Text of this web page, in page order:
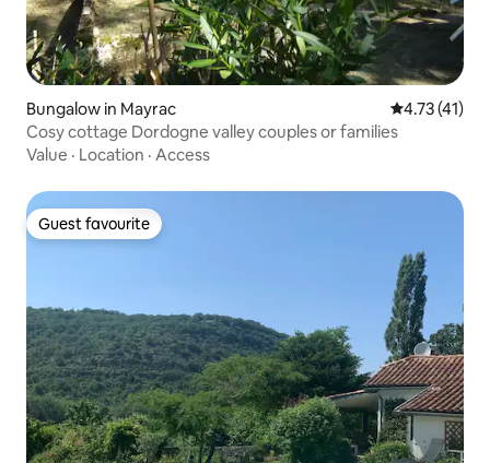
Bungalow in Mayrac 4.73 out of 5
4.73 (41)
Cosy cottage Dordogne valley couples or families
Value · Location · Access
Guest favourite
Guest favourite